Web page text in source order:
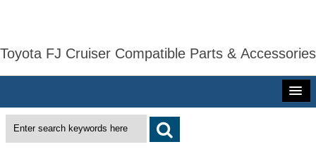
Toyota FJ Cruiser Compatible Parts & Accessories